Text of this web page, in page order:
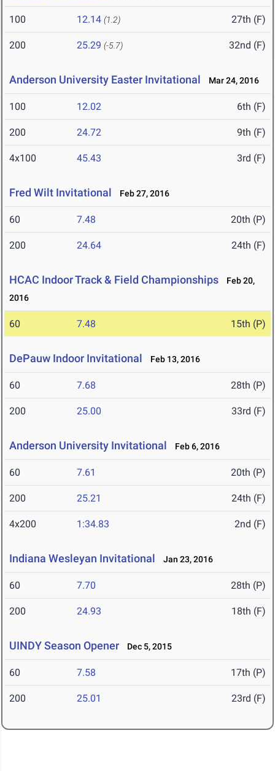
100 12.14 (1.2) 27th (F)
200 25.29 (-5.7) 32nd (F)
Anderson University Easter Invitational Mar 24, 2016
100 12.02 6th (F)
200 24.72 9th (F)
4x100 45.43 3rd (F)
Fred Wilt Invitational Feb 27, 2016
60 7.48 20th (P)
200 24.64 24th (F)
HCAC Indoor Track & Field Championships
Feb 20,
2016
60 7.48 15th (P)
DePauw Indoor Invitational Feb 13, 2016
60 7.68 28th (P)
200 25.00 33rd (F)
Anderson University Invitational Feb 6, 2016
60 7.61 20th (P)
200 25.21 24th (F)
4x200 1:34.83 2nd (F)
Indiana Wesleyan Invitational Jan 23, 2016
60 7.70 28th (P)
200 24.93 18th (F)
UINDY Season Opener Dec 5, 2015
60 7.58 17th (P)
200 25.01 23rd (F)